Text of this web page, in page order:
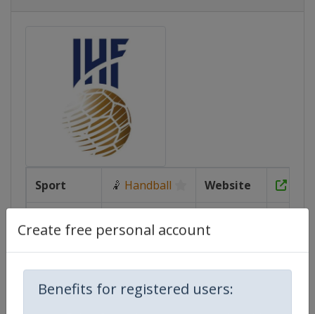
Create free personal account
Benefits for registered users:
Sport 🤾 Handball Website
Group
Gender Women
Facebook
Page